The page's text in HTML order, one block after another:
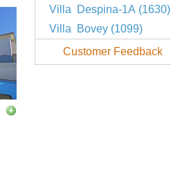
Villa Despina-1A (1630)
Villa Bovey (1099)
Customer Feedback